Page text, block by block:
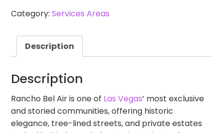
Category:Services Areas
Description
Description
Rancho Bel Air is one of Las Vegas’ most exclusive
and storied communities, offering historic
elegance, tree-lined streets, and private estates